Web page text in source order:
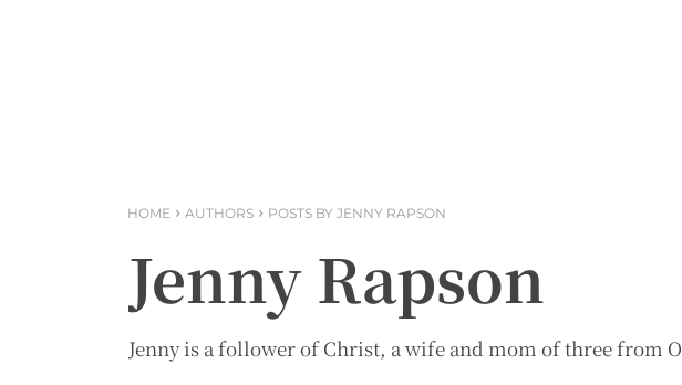
HOME AUTHORS POSTS BY JENNY RAPSON
Jenny Rapson
Jenny is a follower of Christ, a wife and mom of three from